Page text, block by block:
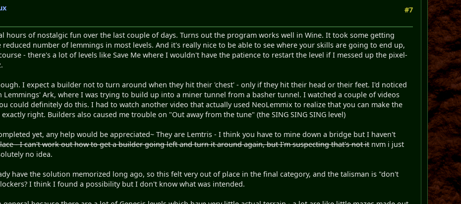
#7
hours of nostalgic fun over the last couple of days. Turns out the program works well in Wine. It took some getting
number of lemmings in most levels. And it's really nice to be able to see where your skills are going to end up,
- there's a lot of levels like Save Me where I wouldn't have the patience to restart the level if I messed up the pixel-
I expect a builder not to turn around when they hit their 'chest' - only if they hit their head or their feet. I'd noticed
Ark, where I was trying to build up into a miner tunnel from a basher tunnel. I watched a couple of videos
could definitely do this. I had to watch another video that actually used NeoLemmix to realize that you can make the
right. Builders also caused me trouble on "Out away from the tune" (the SING SING SING level)
yet, any help would be appreciated~ They are Lemtris - I think you have to mine down a bridge but I haven't
- I can't work out how to get a builder going left and turn it around again, but I'm suspecting that's not itnvm i just
no idea.
have the solution memorized long ago, so this felt very out of place in the final category, and the talisman is "don't
I think I found a possibility but I don't know what was intended.